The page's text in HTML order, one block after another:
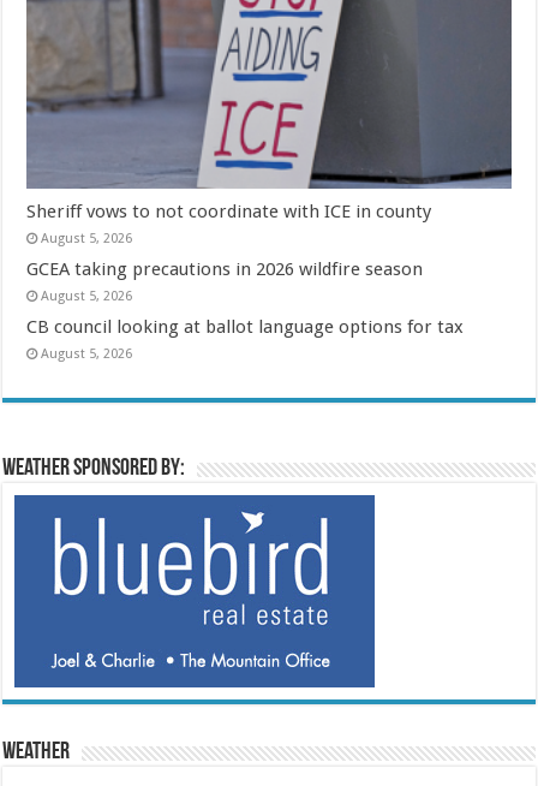
Sheriff vows to not coordinate with ICE in county
August 5, 2026
GCEA taking precautions in 2026 wildfire season
August 5, 2026
CB council looking at ballot language options for tax
August 5, 2026
Weather sponsored by:
Weather